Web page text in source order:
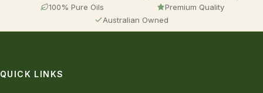
100% Pure Oils
Premium Quality
Australian Owned
QUICK LINKS